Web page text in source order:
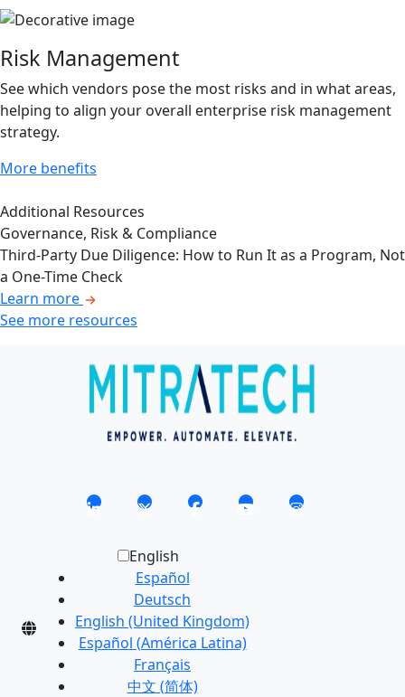
Risk Management
See which vendors pose the most risks and in what areas,
helping to align your overall enterprise risk management
strategy.
More benefits
Additional Resources
Governance, Risk & Compliance
Third-Party Due Diligence: How to Run It as a Program, Not
a One-Time Check
Learn more
See more resources
English
Español
Deutsch
English (United Kingdom)
Español (América Latina)
Français
中文 (简体)